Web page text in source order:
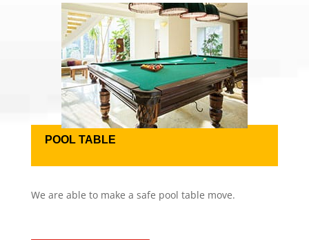
POOL TABLE
We are able to make a safe pool table move.